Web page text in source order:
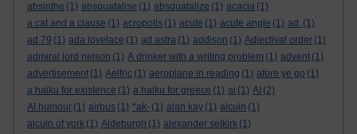
absinthe (1) absquatalise (1) absquatalize (1) acacia (1)
a cat and a clause (1) acropolis (1) acute (1) acute angle (1) ad. (1)
ad 79 (1) ada lovelace (1) ad astra (1) addison (1) Adjectival order (1)
admiral lord nelson (1) A drinker with a writing problem (1) advent (1)
advertisement (1) Aelfric (1) aeroplane in reading (1) afore ye go (1)
a haiku for existence (1) a haiku for greece (1) ai (1) AI (2)
AI humour (1) airbus (1) *ak- (1) alan kay (1) alcuin (1)
alcuin of york (1) Aldeburgh (1) alexander selkirk (1)